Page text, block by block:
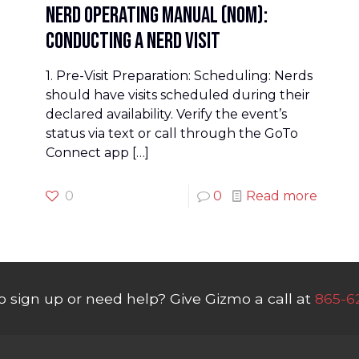
Nerd Operating Manual (NOM):
Conducting a Nerd Visit
1. Pre-Visit Preparation: Scheduling: Nerds
should have visits scheduled during their
declared availability. Verify the event’s
status via text or call through the GoTo
Connect app […]
0 0 Read more
sign up or need help? Give Gizmo a call at 865-